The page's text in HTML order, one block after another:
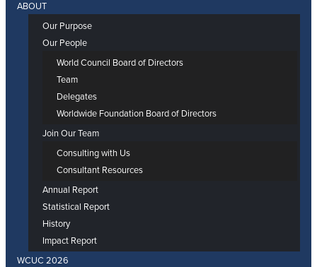
ABOUT
Our Purpose
Our People
World Council Board of Directors
Team
Delegates
Worldwide Foundation Board of Directors
Join Our Team
Consulting with Us
Consultant Resources
Annual Report
Statistical Report
History
Impact Report
WCUC 2026